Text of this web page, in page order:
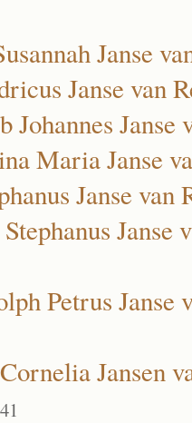
Janse
Janse van
Johannes Janse
Maria Janse
Janse van
Janse
Petrus Janse
Jansen